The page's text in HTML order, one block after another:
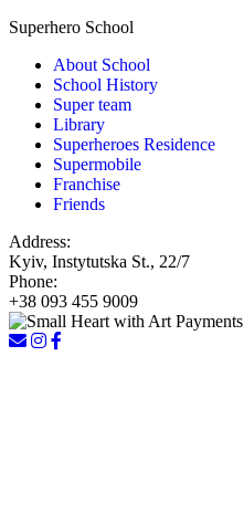
Superhero School
About School
School History
Super team
Library
Superheroes Residence
Supermobile
Franchise
Friends
Address:
Kyiv, Instytutska St., 22/7
Phone:
+38 093 455 9009